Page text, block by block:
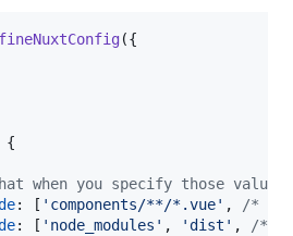
({
{
when you specify those
: [ 'components/**/*.vue' ,
/*
: [ 'node_modules' , 'dist' ,
/*